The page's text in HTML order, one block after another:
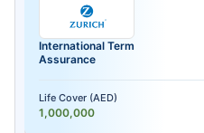
International Term
Assurance
Life Cover (AED)
1,000,000